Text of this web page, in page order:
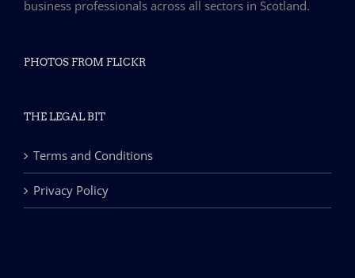
business professionals across all sectors in Scotland.
PHOTOS FROM FLICKR
THE LEGAL BIT
Terms and Conditions
Privacy Policy